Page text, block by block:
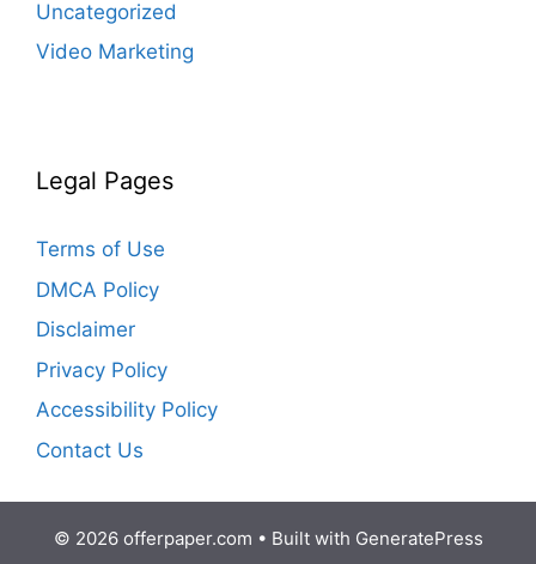
Uncategorized
Video Marketing
Legal Pages
Terms of Use
DMCA Policy
Disclaimer
Privacy Policy
Accessibility Policy
Contact Us
© 2026 offerpaper.com • Built with GeneratePress